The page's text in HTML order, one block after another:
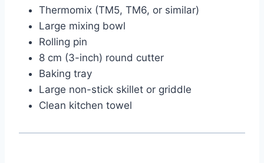
Thermomix (TM5, TM6, or similar)
Large mixing bowl
Rolling pin
8 cm (3-inch) round cutter
Baking tray
Large non-stick skillet or griddle
Clean kitchen towel